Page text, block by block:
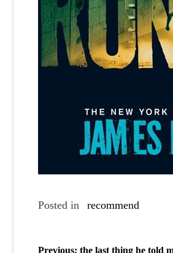
Posted in recommend
Previous: the last thing he told